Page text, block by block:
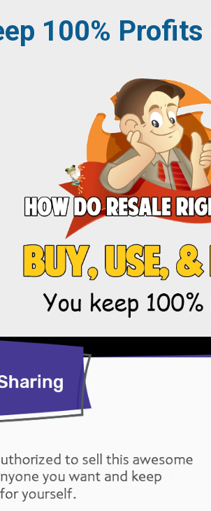
100% Profits